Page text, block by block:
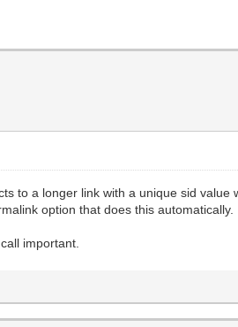
to a longer link with a unique sid value
option that does this automatically.
important.